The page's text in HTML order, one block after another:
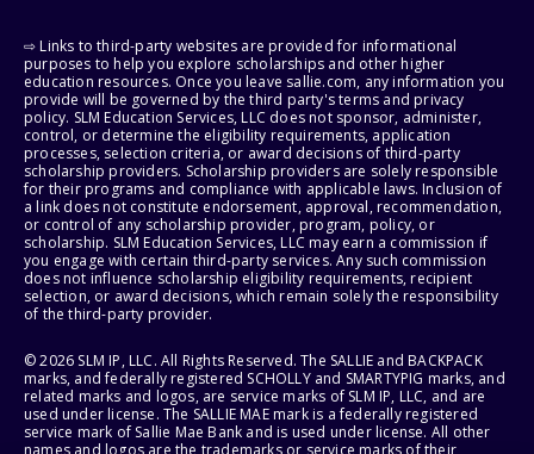
⇨ Links to third-party websites are provided for informational
purposes to help you explore scholarships and other higher
education resources. Once you leave sallie.com, any information you
provide will be governed by the third party's terms and privacy
policy. SLM Education Services, LLC does not sponsor, administer,
control, or determine the eligibility requirements, application
processes, selection criteria, or award decisions of third-party
scholarship providers. Scholarship providers are solely responsible
for their programs and compliance with applicable laws. Inclusion of
a link does not constitute endorsement, approval, recommendation,
or control of any scholarship provider, program, policy, or
scholarship. SLM Education Services, LLC may earn a commission if
you engage with certain third-party services. Any such commission
does not influence scholarship eligibility requirements, recipient
selection, or award decisions, which remain solely the responsibility
of the third-party provider.
© 2026 SLM IP, LLC. All Rights Reserved. The SALLIE and BACKPACK
marks, and federally registered SCHOLLY and SMARTYPIG marks, and
related marks and logos, are service marks of SLM IP, LLC, and are
used under license. The SALLIE MAE mark is a federally registered
service mark of Sallie Mae Bank and is used under license. All other
names and logos are the trademarks or service marks of their